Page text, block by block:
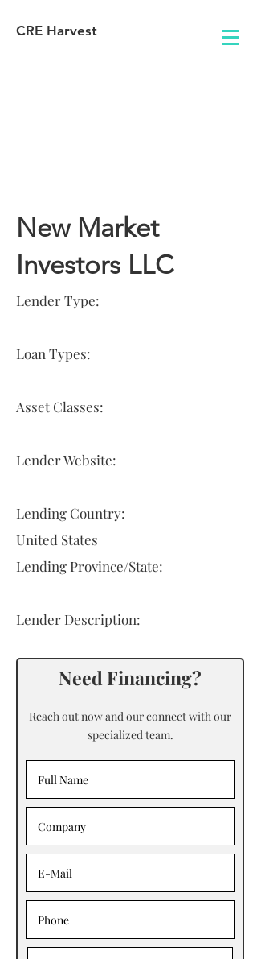
CRE Harvest
New Market
Investors LLC
Lender Type:
Loan Types:
Asset Classes:
Lender Website:
Lending Country:
United States
Lending Province/State:
Lender Description:
Need Financing?
Reach out now and our connect with our
specialized team.